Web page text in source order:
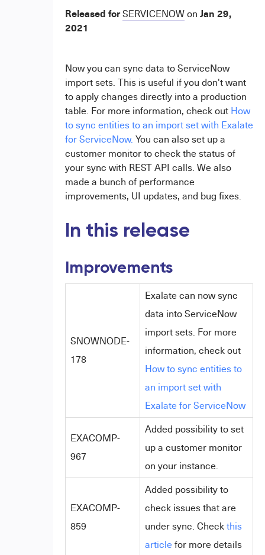
Released for SERVICENOWon Jan 29,
2021
Now you can sync data to ServiceNow
import sets. This is useful if you don't want
to apply changes directly into a production
table. For more information, check out How
to sync entities to an import set with Exalate
for ServiceNow. You can also set up a
customer monitor to check the status of
your sync with REST API calls. We also
made a bunch of performance
improvements, UI updates, and bug fixes.
In this release
Improvements
SNOWNODE-
178
Exalate can now sync
data into ServiceNow
import sets. For more
information, check out
How to sync entities to
an import set with
Exalate for ServiceNow
EXACOMP-
967
Added possibility to set
up a customer monitor
on your instance.
EXACOMP-
859
Added possibility to
check issues that are
under sync. Checkthis
article for more details